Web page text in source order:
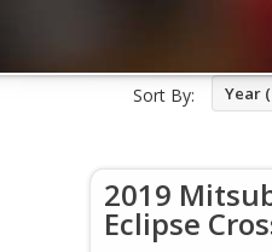
Sort By: Year
2019
Eclipse